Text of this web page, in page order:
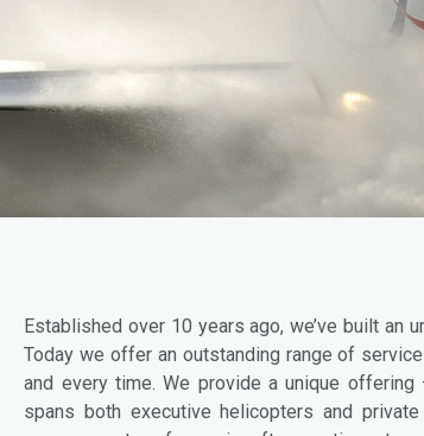
Established over 10 years ago, we’ve built an
Today we offer an outstanding range of
and every time. We provide a unique
spans both executive helicopters and